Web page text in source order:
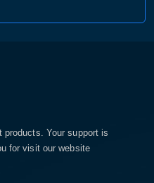
Your support is
for visit our website